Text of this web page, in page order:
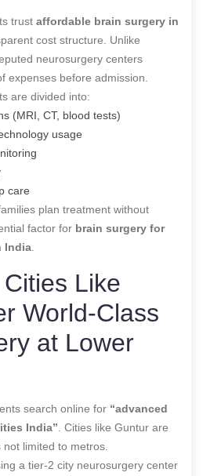
trust affordable brain surgery in
cost structure. Unlike
neurosurgery centers
expenses before admission.
are divided into:
(MRI, CT, blood tests)
usage
care
plan treatment without
factor for brain surgery for
India
Like
World-Class
at Lower
search online for “advanced
India” . Cities like Guntur are
limited to metros.
a tier-2 city neurosurgery center